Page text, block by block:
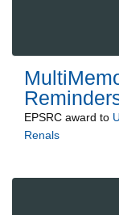
EPSRC award to
Renals